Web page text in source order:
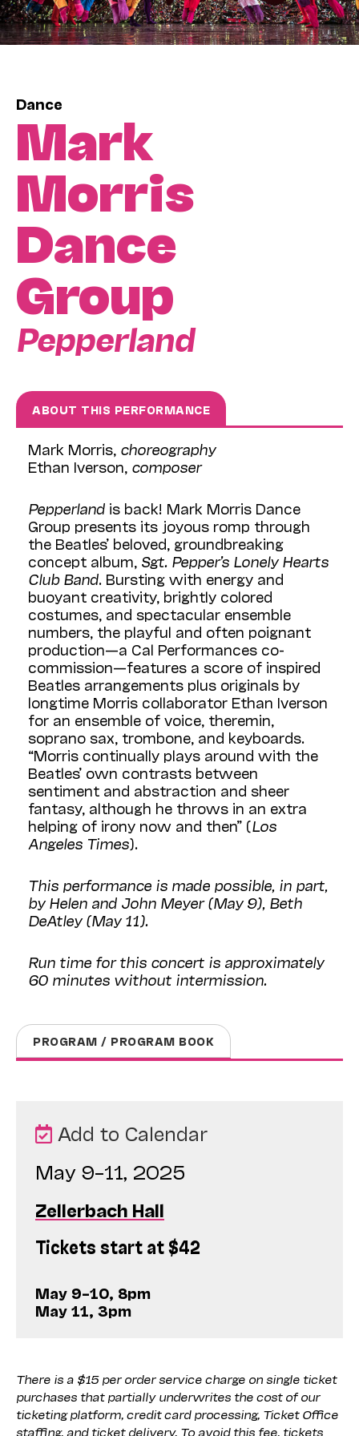
Dance
Mark
Morris
Dance
Group
Pepperland
ABOUT THIS PERFORMANCE
Mark Morris, choreography
Ethan Iverson, composer
Pepperland is back! Mark Morris Dance
Group presents its joyous romp through
the Beatles’ beloved, groundbreaking
concept album, Sgt. Pepper’s Lonely Hearts
Club Band. Bursting with energy and
buoyant creativity, brightly colored
costumes, and spectacular ensemble
numbers, the playful and often poignant
production—a Cal Performances co-
commission—features a score of inspired
Beatles arrangements plus originals by
longtime Morris collaborator Ethan Iverson
for an ensemble of voice, theremin,
soprano sax, trombone, and keyboards.
“Morris continually plays around with the
Beatles’ own contrasts between
sentiment and abstraction and sheer
fantasy, although he throws in an extra
helping of irony now and then” (Los
Angeles Times).
This performance is made possible, in part,
by Helen and John Meyer (May 9), Beth
DeAtley (May 11).
Run time for this concert is approximately
60 minutes without intermission.
PROGRAM / PROGRAM BOOK
Add to Calendar
May 9–11, 2025
Zellerbach Hall
Tickets start at $42
May 9–10, 8pm
May 11, 3pm
There is a $15 per order service charge on single ticket
purchases that partially underwrites the cost of our
ticketing platform, credit card processing, Ticket Office
staffing, and ticket delivery. To avoid this fee, tickets